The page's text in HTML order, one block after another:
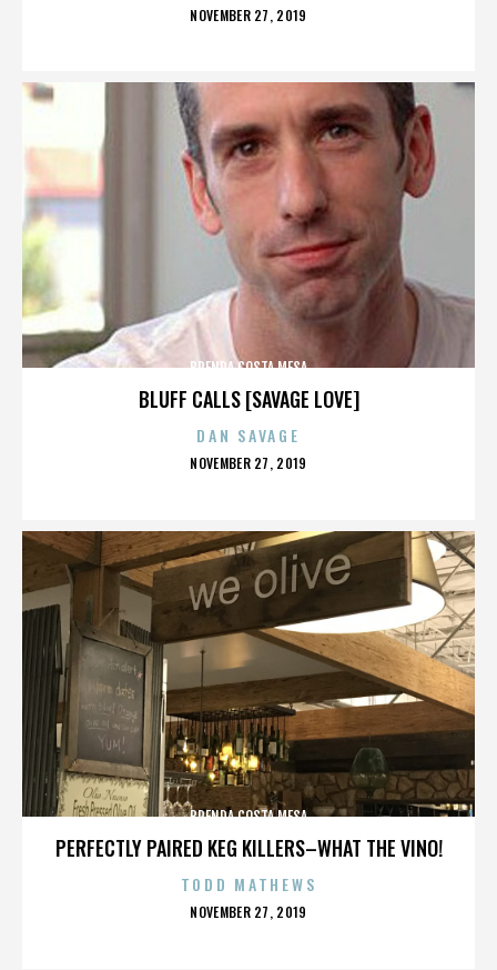
POSTED
NOVEMBER 27, 2019
BLUFF CALLS [SAVAGE LOVE]
BRENDA COSTA MESA
DAN SAVAGE
POSTED
NOVEMBER 27, 2019
PERFECTLY PAIRED KEG KILLERS–WHAT THE VINO!
BRENDA COSTA MESA
TODD MATHEWS
POSTED
NOVEMBER 27, 2019